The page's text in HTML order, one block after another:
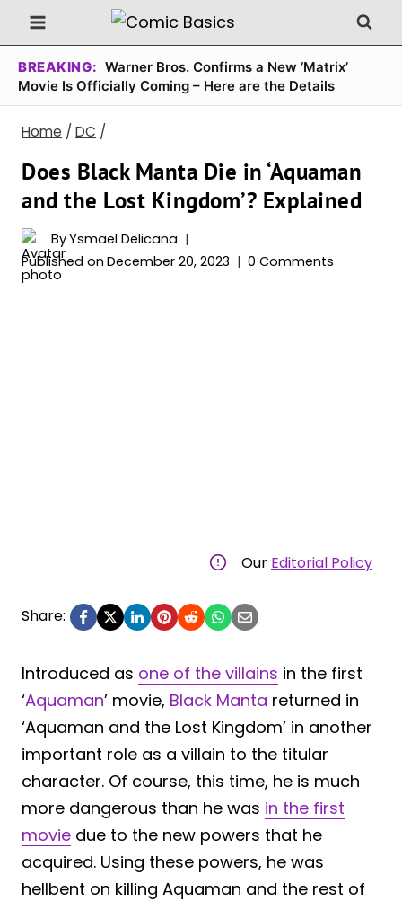
Skip
to
content
BREAKING: Warner Bros. Confirms a New ‘Matrix’
Movie Is Officially Coming – Here are the Details
Home / DC /
Does Black Manta Die in ‘Aquaman
and the Lost Kingdom’? Explained
ByYsmael Delicana
Published on December 20, 2023 0 Comments
Our Editorial Policy
Share:
Introduced as one of the villains in the first
‘Aquaman’ movie, Black Manta returned in
‘Aquaman and the Lost Kingdom’ in another
important role as a villain to the titular
character. Of course, this time, he is much
more dangerous than he was in the first
movie due to the new powers that he
acquired. Using these powers, he was
hellbent on killing Aquaman and the rest of